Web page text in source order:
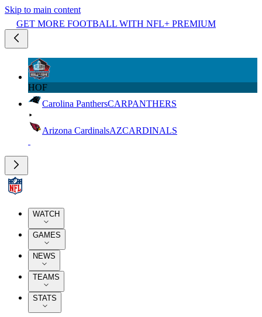
Skip to main content
GET MORE FOOTBALL WITH NFL+ PREMIUM
HOF
Carolina PanthersCARPANTHERS
Arizona CardinalsAZCARDINALS
WATCH
GAMES
NEWS
TEAMS
STATS